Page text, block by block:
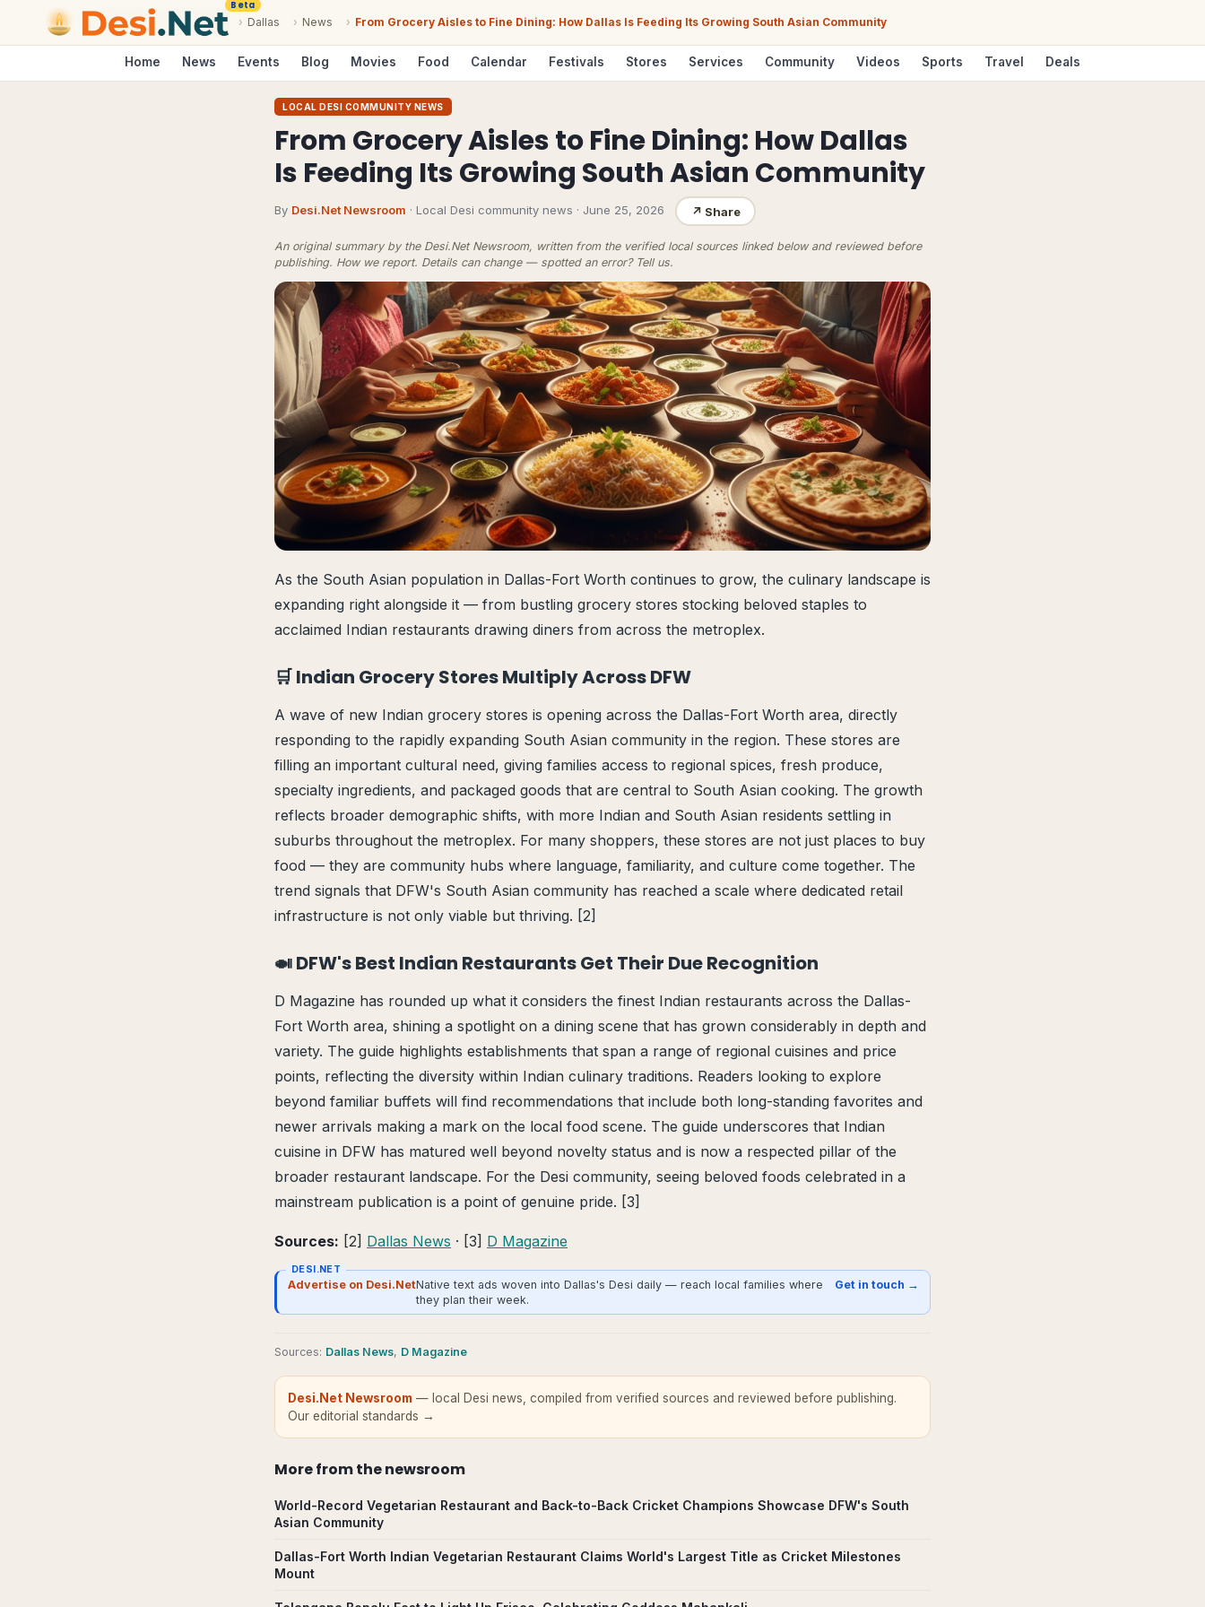
Beta
› Dallas › News › From Grocery Aisles to Fine Dining: How Dallas Is Feeding Its Growing South Asian Community
Home News Events Blog Movies Food Calendar Festivals Stores Services Community Videos Sports Travel Deals
LOCAL DESI COMMUNITY NEWS
From Grocery Aisles to Fine Dining: How Dallas
Is Feeding Its Growing South Asian Community
By Desi.Net Newsroom · Local Desi community news · June 25, 2026 ↗ Share
An original summary by the Desi.Net Newsroom, written from the verified local sources linked below and reviewed before
publishing. How we report. Details can change — spotted an error? Tell us.
As the South Asian population in Dallas-Fort Worth continues to grow, the culinary landscape is
expanding right alongside it — from bustling grocery stores stocking beloved staples to
acclaimed Indian restaurants drawing diners from across the metroplex.
🛒 Indian Grocery Stores Multiply Across DFW
A wave of new Indian grocery stores is opening across the Dallas-Fort Worth area, directly
responding to the rapidly expanding South Asian community in the region. These stores are
filling an important cultural need, giving families access to regional spices, fresh produce,
specialty ingredients, and packaged goods that are central to South Asian cooking. The growth
reflects broader demographic shifts, with more Indian and South Asian residents settling in
suburbs throughout the metroplex. For many shoppers, these stores are not just places to buy
food — they are community hubs where language, familiarity, and culture come together. The
trend signals that DFW's South Asian community has reached a scale where dedicated retail
infrastructure is not only viable but thriving. [2]
🍛 DFW's Best Indian Restaurants Get Their Due Recognition
D Magazine has rounded up what it considers the finest Indian restaurants across the Dallas-
Fort Worth area, shining a spotlight on a dining scene that has grown considerably in depth and
variety. The guide highlights establishments that span a range of regional cuisines and price
points, reflecting the diversity within Indian culinary traditions. Readers looking to explore
beyond familiar buffets will find recommendations that include both long-standing favorites and
newer arrivals making a mark on the local food scene. The guide underscores that Indian
cuisine in DFW has matured well beyond novelty status and is now a respected pillar of the
broader restaurant landscape. For the Desi community, seeing beloved foods celebrated in a
mainstream publication is a point of genuine pride. [3]
Sources: [2] Dallas News · [3] D Magazine
DESI.NET
Advertise on Desi.NetNative text ads woven into Dallas's Desi daily — reach local families where
they plan their week.
Get in touch →
Sources: Dallas News, D Magazine
Desi.Net Newsroom — local Desi news, compiled from verified sources and reviewed before publishing.
Our editorial standards →
More fromthe newsroom
World-Record Vegetarian Restaurant and Back-to-Back Cricket Champions Showcase DFW's South
Asian Community
Dallas-Fort Worth Indian Vegetarian Restaurant Claims World's Largest Title as Cricket Milestones
Mount